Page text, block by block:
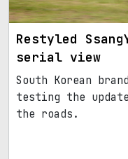
Restyled
serial view
South Korean
testing the
the roads.